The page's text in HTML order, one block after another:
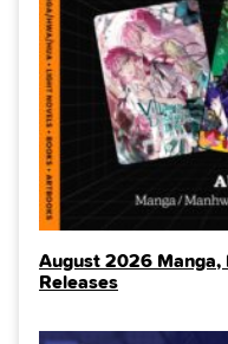
August 2026 Manga,
Releases